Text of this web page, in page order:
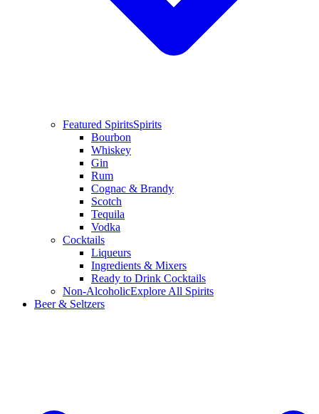
Featured SpiritsSpirits
Bourbon
Whiskey
Gin
Rum
Cognac & Brandy
Scotch
Tequila
Vodka
Cocktails
Liqueurs
Ingredients & Mixers
Ready to Drink Cocktails
Non-AlcoholicExplore All Spirits
Beer & Seltzers